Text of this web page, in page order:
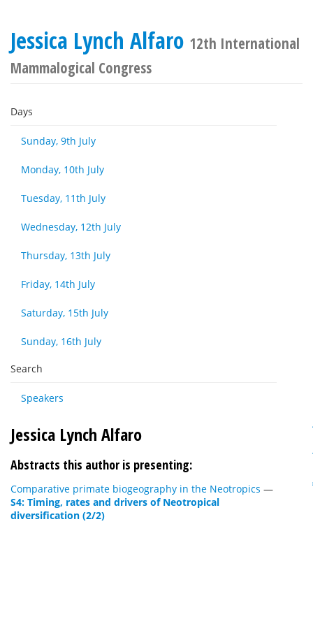
Jessica Lynch Alfaro 12th International
Mammalogical Congress
Days
Sunday, 9th July
Monday, 10th July
Tuesday, 11th July
Wednesday, 12th July
Thursday, 13th July
Friday, 14th July
Saturday, 15th July
Sunday, 16th July
Search
Speakers
Jessica Lynch Alfaro
Abstracts this author is presenting:
Comparative primate biogeography in the Neotropics —
S4: Timing, rates and drivers of Neotropical
diversification (2/2)